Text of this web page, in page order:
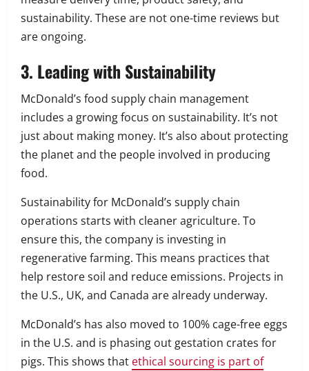
sustainability. These are not one-time reviews but
are ongoing.
3. Leading with Sustainability
McDonald’s food supply chain management
includes a growing focus on sustainability. It’s not
just about making money. It’s also about protecting
the planet and the people involved in producing
food.
Sustainability for McDonald’s supply chain
operations starts with cleaner agriculture. To
ensure this, the company is investing in
regenerative farming. This means practices that
help restore soil and reduce emissions. Projects in
the U.S., UK, and Canada are already underway.
McDonald’s has also moved to 100% cage-free eggs
in the U.S. and is phasing out gestation crates for
pigs. This shows that ethical sourcing is part of